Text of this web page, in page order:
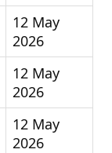
12 May
2026
12 May
2026
12 May
2026